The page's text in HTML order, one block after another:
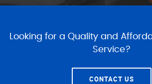
Looking for a Quality and
Service?
CONTACT US